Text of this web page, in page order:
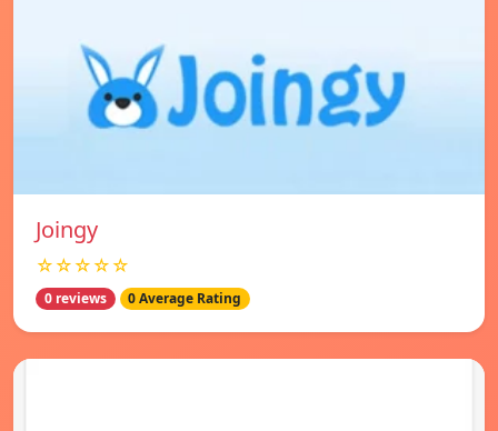
Joingy
☆☆☆☆☆
0 reviews 0 Average Rating